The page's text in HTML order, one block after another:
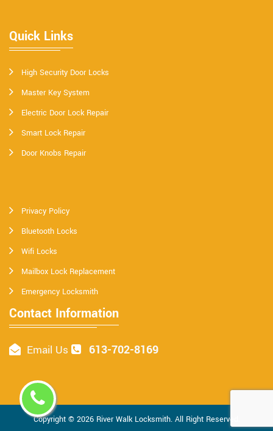
Quick Links
High Security Door Locks
Master Key System
Electric Door Lock Repair
Smart Lock Repair
Door Knobs Repair
Privacy Policy
Bluetooth Locks
Wifi Locks
Mailbox Lock Replacement
Emergency Locksmith
Contact Information
Email Us 613-702-8169
Copyright © 2026 River Walk Locksmith. All Right Reserved.